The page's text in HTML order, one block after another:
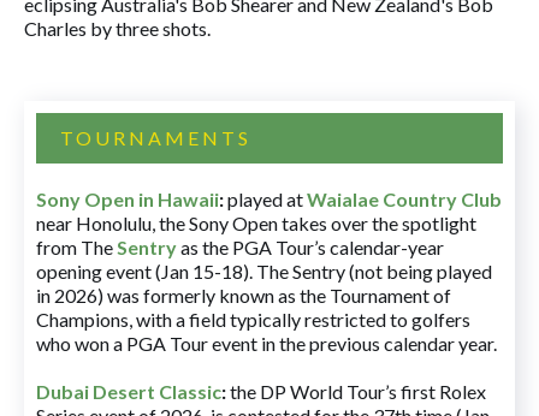
Charles by three shots.
TOURNAMENTS
Sony Open in Hawaii:played atWaialae Country Club
near Honolulu, the Sony Open takes over the spotlight
from TheSentryas the PGA Tour’s calendar-year
opening event (Jan 15-18). The Sentry (not being played
in 2026) was formerly known as the Tournament of
Champions, with a field typically restricted to golfers
who won a PGA Tour event in the previous calendar year.
Dubai Desert Classic:the DP World Tour’s first Rolex